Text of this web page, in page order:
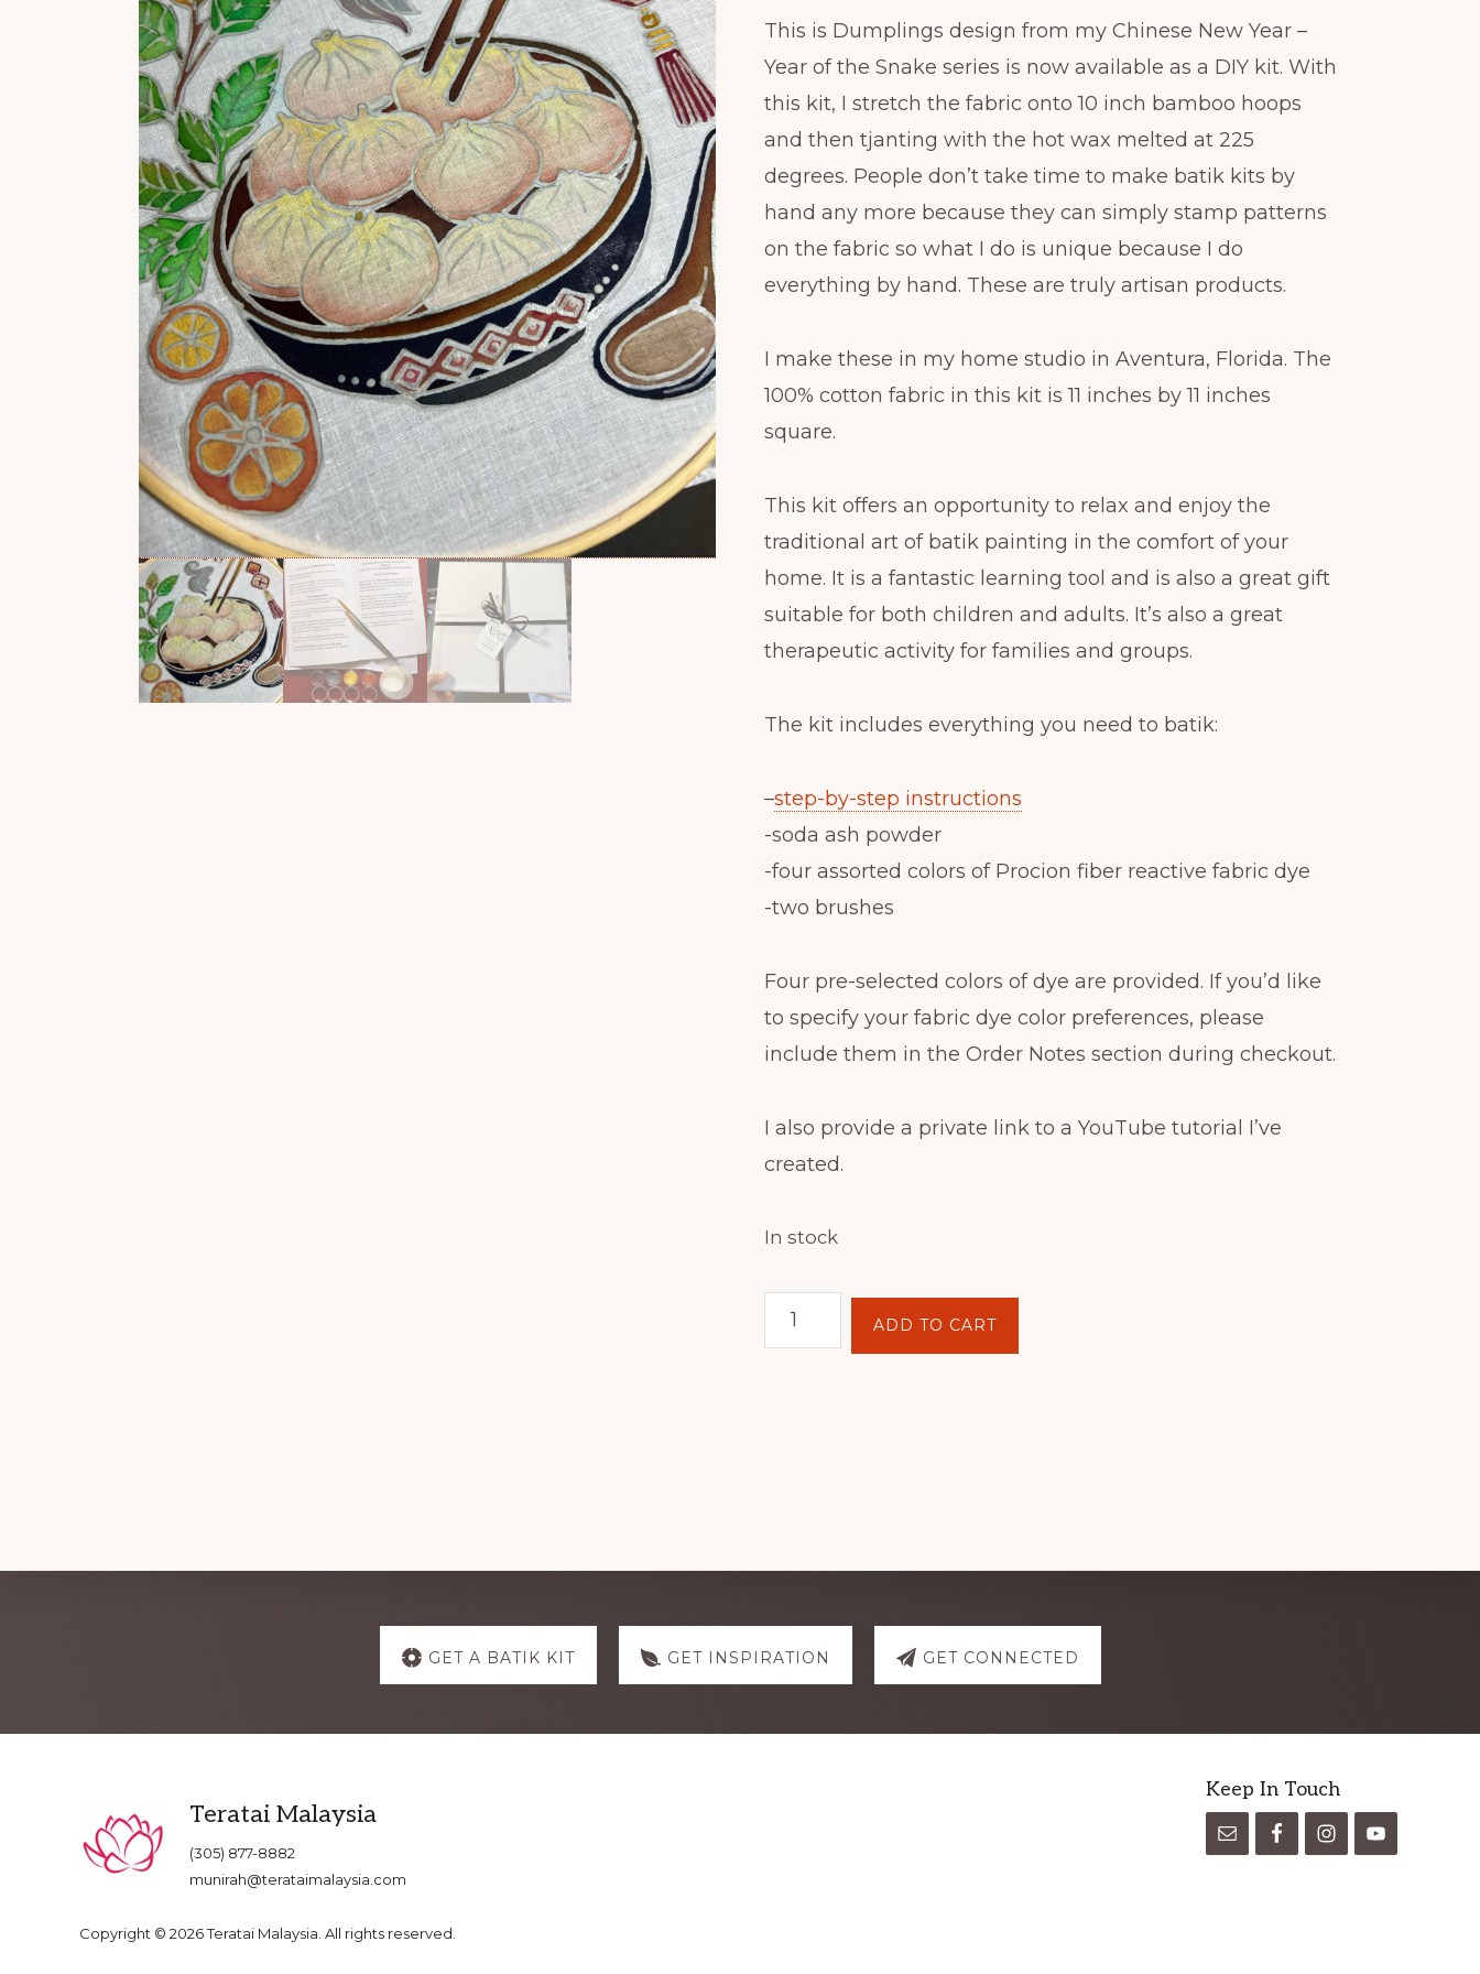
This is Dumplings design from my Chinese New Year –
Year of the Snake series is now available as a DIY kit. With
this kit, I stretch the fabric onto 10 inch bamboo hoops
and then tjanting with the hot wax melted at 225
degrees. People don’t take time to make batik kits by
hand any more because they can simply stamp patterns
on the fabric so what I do is unique because I do
everything by hand. These are truly artisan products.
I make these in my home studio in Aventura, Florida. The
100% cotton fabric in this kit is 11 inches by 11 inches
square.
This kit offers an opportunity to relax and enjoy the
traditional art of batik painting in the comfort of your
home. It is a fantastic learning tool and is also a great gift
suitable for both children and adults. It’s also a great
therapeutic activity for families and groups.
The kit includes everything you need to batik:
–step-by-step instructions
-soda ash powder
-four assorted colors of Procion fiber reactive fabric dye
-two brushes
Four pre-selected colors of dye are provided. If you’d like
to specify your fabric dye color preferences, please
include them in the Order Notes section during checkout.
I also provide a private link to a YouTube tutorial I’ve
created.
In stock
Batik
Hoop
ADD TO CART
GET A BATIK KIT GET INSPIRATION GET CONNECTED
Footer
Teratai Malaysia
(305) 877-8882
munirah@terataimalaysia.com
Copyright © 2026 Teratai Malaysia. All rights reserved.
Keep In Touch